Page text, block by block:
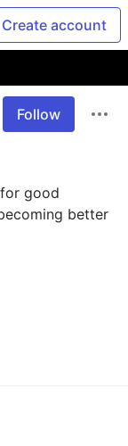
Create account
Follow
good
better